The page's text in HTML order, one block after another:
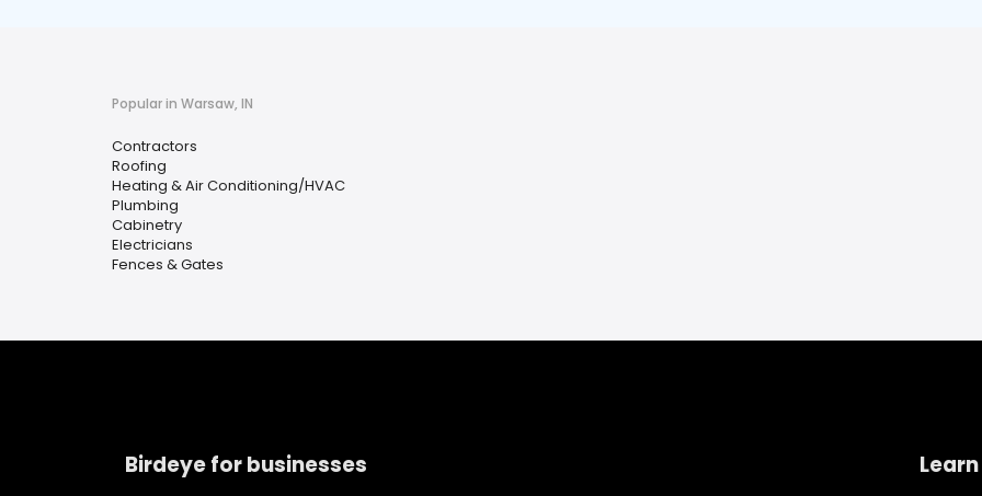
Popular in Warsaw, IN
Contractors
Roofing
Heating & Air Conditioning/HVAC
Plumbing
Cabinetry
Electricians
Fences & Gates
Birdeye for businesses